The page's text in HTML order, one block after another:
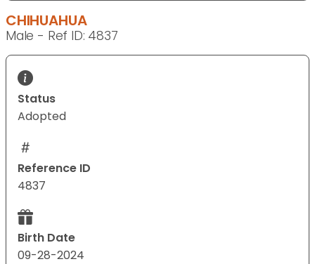
CHIHUAHUA
Male - Ref ID: 4837
Status
Adopted
Reference ID
4837
Birth Date
09-28-2024